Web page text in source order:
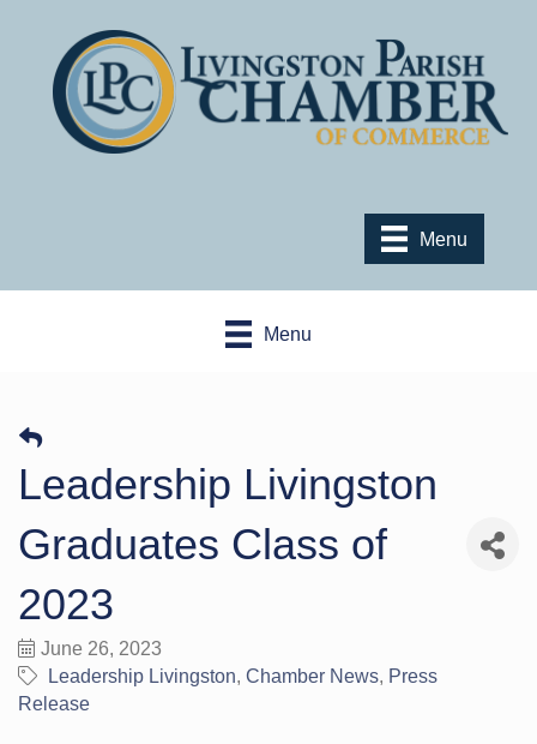
Menu
Menu
Leadership Livingston
Graduates Class of
2023
June 26, 2023
Leadership Livingston Chamber News Press
Release